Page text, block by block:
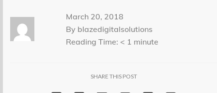
March 20, 2018
By blazedigitalsolutions
Reading Time: < 1 minute
SHARE THIS POST